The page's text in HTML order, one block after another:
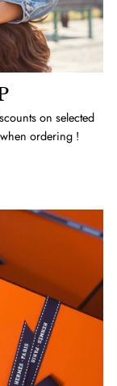
on selected
ordering !